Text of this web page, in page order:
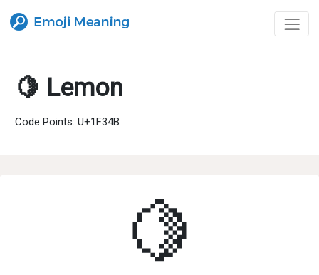
🍋 Lemon
Code Points: U+1F34B
🍋